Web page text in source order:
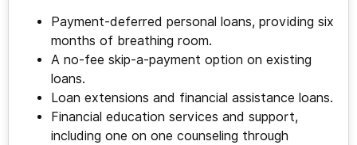
Payment-deferred personal loans, providing six
months of breathing room.
A no-fee skip-a-payment option on existing
loans.
Loan extensions and financial assistance loans.
Financial education services and support,
including one on one counseling through